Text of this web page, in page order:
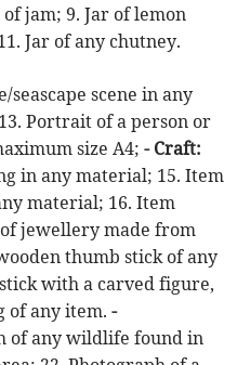
of jam; 9. Jar of lemon
Jar of any chutney.
seascape scene in any
Portrait of a person or
size A4;- Craft:
in any material; 15. Item
material; 16. Item
jewellery made from
thumb stick of any
with a carved figure,
of any item.-
of any wildlife found in